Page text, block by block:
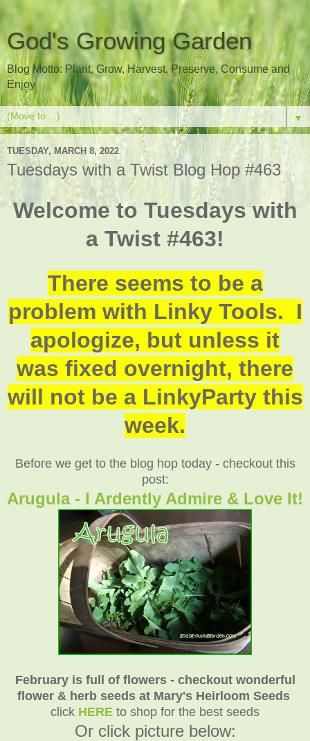
God's Growing Garden
Blog Motto: Plant, Grow, Harvest, Preserve, Consume and
Enjoy
▼
TUESDAY, MARCH 8, 2022
Tuesdays with a Twist Blog Hop #463
Welcome to Tuesdays with
a Twist #463!
There seems to be a
problem with Linky Tools. I
apologize, but unless it
was fixed overnight, there
will not be a LinkyParty this
week.
Before we get to the blog hop today - checkout this
post:
Arugula - I Ardently Admire & Love It!
February is full of flowers - checkout wonderful
flower & herb seeds at Mary's Heirloom Seeds
click HERE to shop for the best seeds
Or click picture below: